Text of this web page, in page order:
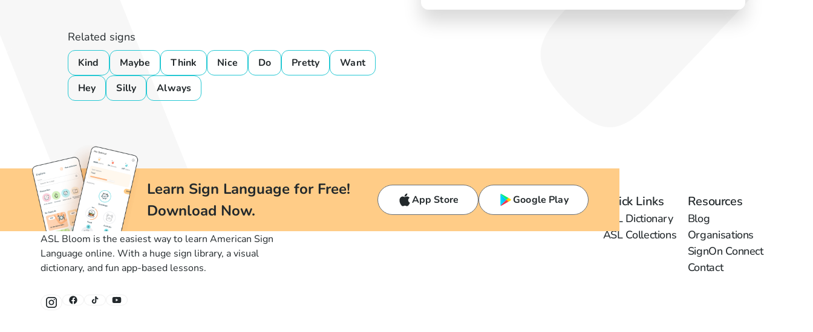
Related signs
Kind Maybe Think Nice Do Pretty
Want
Hey
Silly Always
Learn Sign Language for Free!
Download Now.
App Store Google Play
ASL Bloom is the easiest way to learn American Sign
Language online. With a huge sign library, a visual
dictionary, and fun app-based lessons.
Quick Links
ASL Dictionary
ASL Collections
Resources
Blog
Organisations
SignOn Connect
Contact